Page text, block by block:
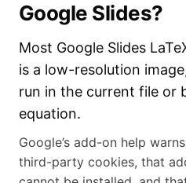
Google Slides?
Most Google Slides
is a low-resolution
run in the current file or
equation.
Google’s add-on help
third-party cookies, that